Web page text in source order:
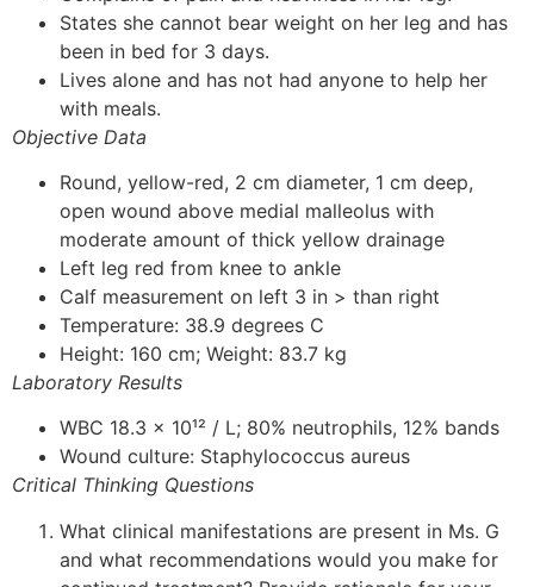
States she cannot bear weight on her leg and has
been in bed for 3 days.
Lives alone and has not had anyone to help her
with meals.
Objective Data
Round, yellow-red, 2 cm diameter, 1 cm deep,
open wound above medial malleolus with
moderate amount of thick yellow drainage
Left leg red from knee to ankle
Calf measurement on left 3 in > than right
Temperature: 38.9 degrees C
Height: 160 cm; Weight: 83.7 kg
Laboratory Results
WBC 18.3 x 10¹² / L; 80% neutrophils, 12% bands
Wound culture: Staphylococcus aureus
Critical Thinking Questions
What clinical manifestations are present in Ms. G
and what recommendations would you make for